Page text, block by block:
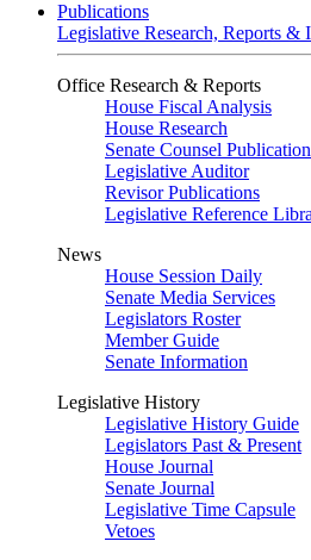
Publications
Legislative Research, Reports &
Office Research & Reports
House Fiscal Analysis
House Research
Senate Counsel
Legislative Auditor
Revisor Publications
Legislative Reference
News
House Session Daily
Senate Media Services
Legislators Roster
Member Guide
Senate Information
Legislative History
Legislative History Guide
Legislators Past & Present
House Journal
Senate Journal
Legislative Time Capsule
Vetoes